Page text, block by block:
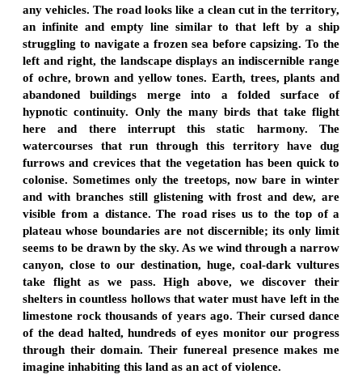
any vehicles. The road looks like a clean cut in the territory,
an infinite and empty line similar to that left by a ship
struggling to navigate a frozen sea before capsizing. To the
left and right, the landscape displays an indiscernible range
of ochre, brown and yellow tones. Earth, trees, plants and
abandoned buildings merge into a folded surface of
hypnotic continuity. Only the many birds that take flight
here and there interrupt this static harmony. The
watercourses that run through this territory have dug
furrows and crevices that the vegetation has been quick to
colonise. Sometimes only the treetops, now bare in winter
and with branches still glistening with frost and dew, are
visible from a distance. The road rises us to the top of a
plateau whose boundaries are not discernible; its only limit
seems to be drawn by the sky. As we wind through a narrow
canyon, close to our destination, huge, coal-dark vultures
take flight as we pass. High above, we discover their
shelters in countless hollows that water must have left in the
limestone rock thousands of years ago. Their cursed dance
of the dead halted, hundreds of eyes monitor our progress
through their domain. Their funereal presence makes me
imagine inhabiting this land as an act of violence.